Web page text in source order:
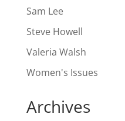
Sam Lee
Steve Howell
Valeria Walsh
Women's Issues
Archives